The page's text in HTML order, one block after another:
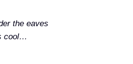
the eaves
cool…